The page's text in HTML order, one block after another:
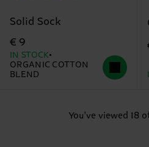
Solid Sock
€ 9
IN STOCK
ORGANIC COTTON
BLEND
You've viewed 18